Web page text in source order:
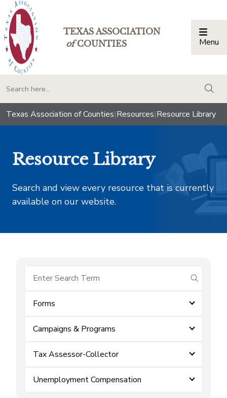
TEXAS ASSOCIATION
ofCOUNTIES Menu
Texas Association of Counties|Resources|Resource Library
Resource Library
Search and view every resource that is currently
available on our website.
submit
Forms
Campaigns & Programs
Tax Assessor-Collector
Unemployment Compensation